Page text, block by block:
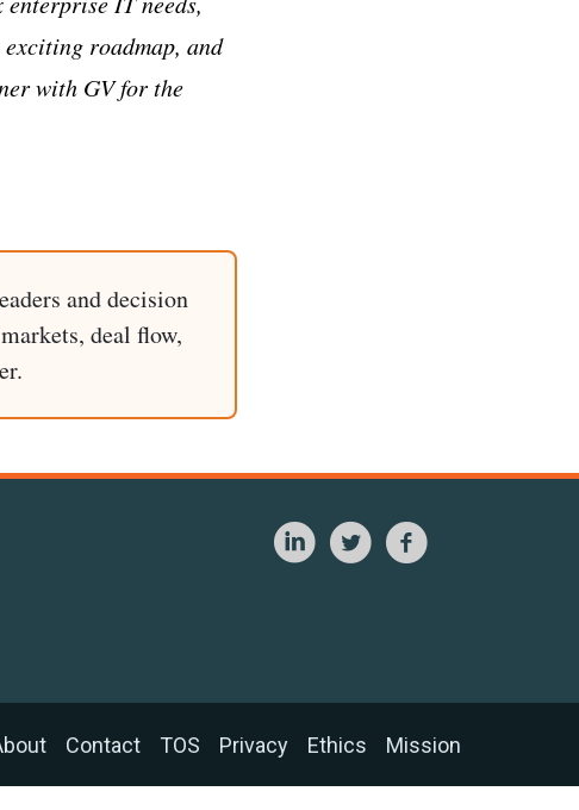
roadmap, and
with GV for the
and decision
deal flow,
Contact TOS Privacy Ethics Mission